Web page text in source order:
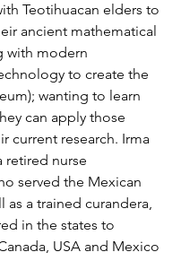
Teotihuacan elders to
ancient mathematical
with modern
to create the
wanting to learn
can apply those
current research. Irma
retired nurse
served the Mexican
as a trained curandera,
in the states to
USA and Mexico